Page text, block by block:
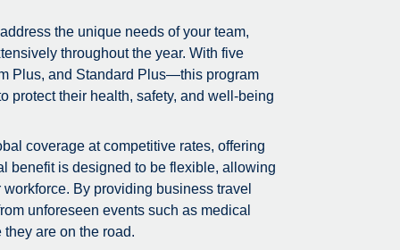
the unique needs of your team,
throughout the year. With five
Plus, and Standard Plus—this program
protect their health, safety, and well-being
coverage at competitive rates, offering
benefit is designed to be flexible, allowing
By providing business travel
unforeseen events such as medical
are on the road.